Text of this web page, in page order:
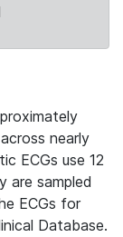
nearly
ECGs use 12
are sampled
ECGs for
Database.